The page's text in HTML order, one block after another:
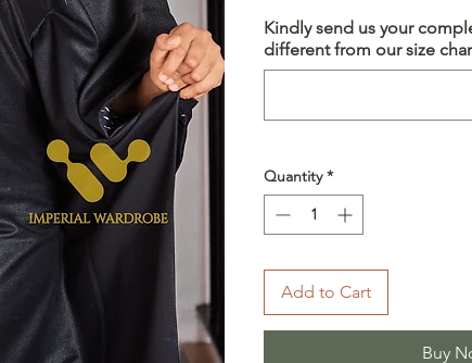
Kindly send us your
different from our size
Quantity *
Add to Cart
Buy